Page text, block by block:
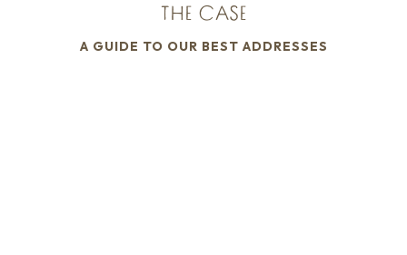
THE CASE
A GUIDE TO OUR BEST ADDRESSES